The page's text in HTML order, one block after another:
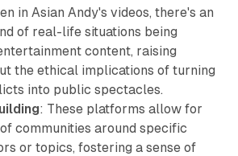
in Asian Andy's videos, there's an
of real-life situations being
content, raising
the ethical implications of turning
into public spectacles.
: These platforms allow for
communities around specific
or topics, fostering a sense of